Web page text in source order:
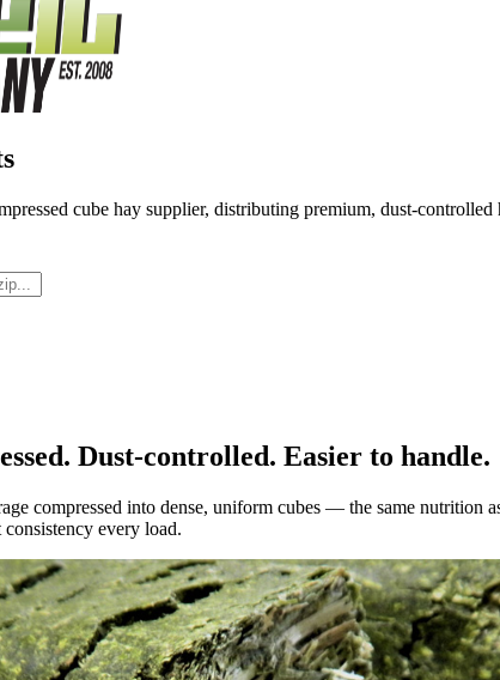
cube hay supplier, distributing premium, dust-
Dust-controlled. Easier to handle.
compressed into dense, uniform cubes — the same nutrition
every load.